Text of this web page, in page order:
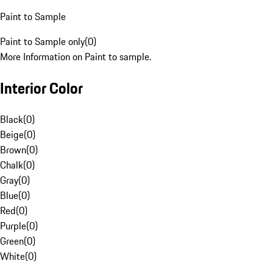
Paint to Sample
Paint to Sample only(0)
More Information on Paint to sample.
Interior Color
Black(0)
Beige(0)
Brown(0)
Chalk(0)
Gray(0)
Blue(0)
Red(0)
Purple(0)
Green(0)
White(0)